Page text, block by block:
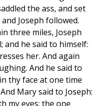
the ass, and set
Joseph followed.
three miles, Joseph
he said to himself:
her. And again
And he said to
thy face at one time
Mary said to Joseph:
my eyes; the one